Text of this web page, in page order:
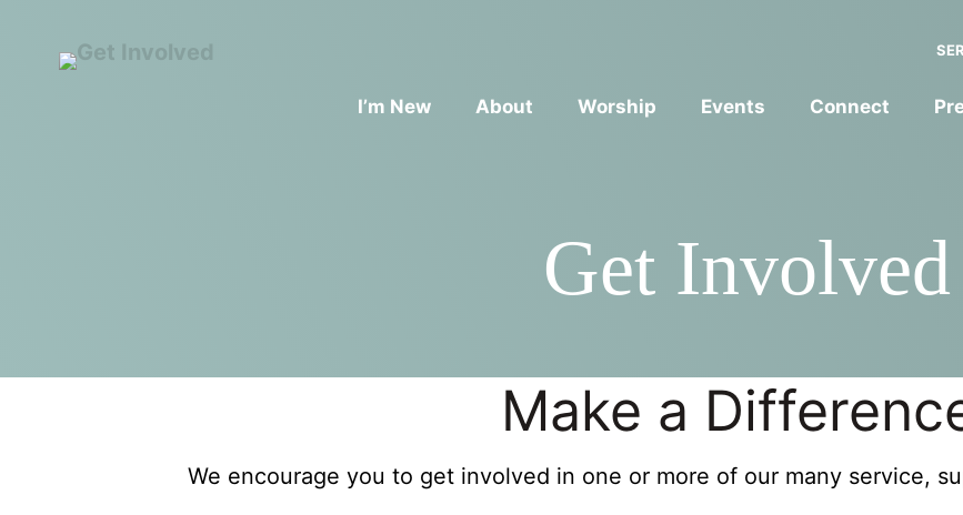
I’m New About Worship Events Connect
Get Involved
Make a
We encourage you to get involved in one or more of our many service,
ADULT FORMATION YOUTH FORMATION